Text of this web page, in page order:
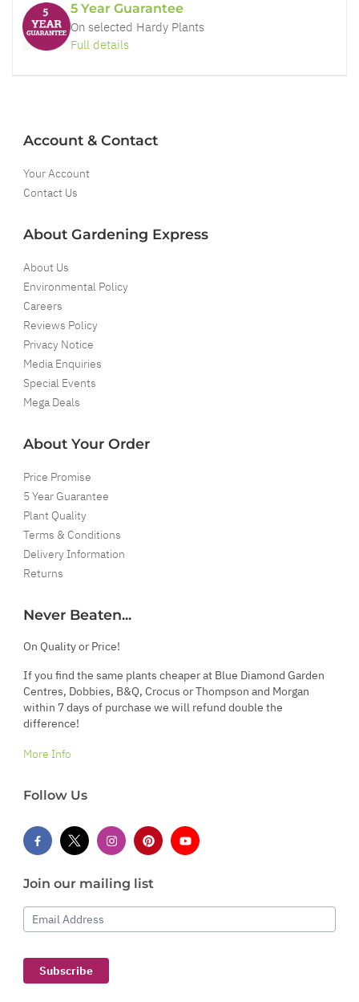
5 Year Guarantee
On selected Hardy Plants
Full details
Account & Contact
Your Account
Contact Us
About Gardening Express
About Us
Environmental Policy
Careers
Reviews Policy
Privacy Notice
Media Enquiries
Special Events
Mega Deals
About Your Order
Price Promise
5 Year Guarantee
Plant Quality
Terms & Conditions
Delivery Information
Returns
Never Beaten...
On Quality or Price!
If you find the same plants cheaper at Blue Diamond Garden
Centres, Dobbies, B&Q, Crocus or Thompson and Morgan
within 7 days of purchase we will refund double the
difference!
More Info
Follow Us
Join our mailing list
Email Address
Subscribe